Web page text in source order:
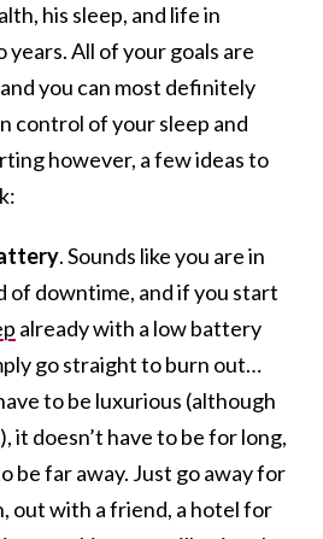
his sleep, and life in
All of your goals are
you can most definitely
control of your sleep and
however, a few ideas to
. Sounds like you are in
of downtime, and if you start
already with a low battery
go straight to burn out…
to be luxurious (although
it doesn’t have to be for long,
be far away. Just go away for
out with a friend, a hotel for